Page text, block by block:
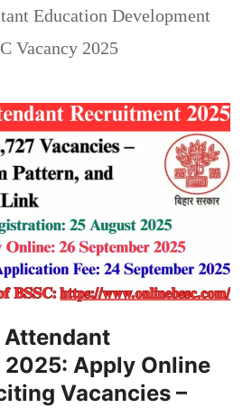
Education Development
Vacancy 2025
Attendant
Apply Online
Vacancies –